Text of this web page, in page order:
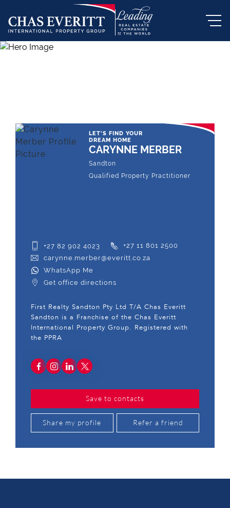
LET'S FIND YOUR
DREAM HOME
CARYNNE MERBER
Sandton
Qualified Property Practitioner
+27 82 902 4023
+27 11 801 2500
carynne.merber@everitt.co.za
WhatsApp Me
Get office directions
First Realty Sandton Pty Ltd T/A Chas Everitt
Sandton is a Franchise of the Chas Everitt
International Property Group. Registered with
the PPRA
Save to contacts
Share my profile Refer a friend